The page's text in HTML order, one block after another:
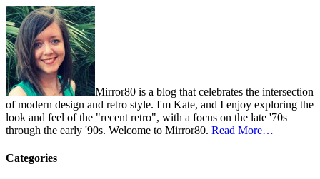
Mirror80 is a blog that celebrates the intersection
of modern design and retro style. I'm Kate, and I enjoy exploring the
look and feel of the "recent retro", with a focus on the late '70s
through the early '90s. Welcome to Mirror80. Read More…
Categories